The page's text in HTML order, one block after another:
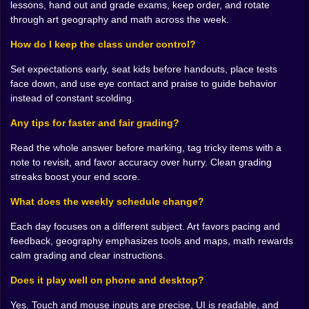
🎨 A week of themed classes and shifting moods
Every day brings a different personality. Art day bursts
with glitter energy. Geography day smells like dry
markers and maps wider than the table. Math day starts
quiet and becomes a symphony of eraser shavings.
The shift keeps you honest. Some classes want you to
be a cheerleader. Others want you to be a metronome.
offering small nudges and laughing at a penguin that
somehow has eyebrows. On geography day you
become a traffic manager who can conjure spare rulers
was north. The simulator leans into the holiday flavor
without losing the core loop of teach then assess then
guide.
🧮 Grading that rewards a sharp eye
Marking tests looks simple until the room adds speed.
Answers slide under your pen and you are deciding
lessons, hand out and grade exams, keep order, and rotate
through art geography and math across the week.
How do I keep the class under control?
Set expectations early, seat kids before handouts, place tests
face down, and use eye contact and praise to guide behavior
instead of constant scolding.
Any tips for faster and fair grading?
Read the whole answer before marking, tag tricky items with a
note to revisit, and favor accuracy over hurry. Clean grading
streaks boost your end score.
What does the weekly schedule change?
Each day focuses on a different subject. Art favors pacing and
feedback, geography emphasizes tools and maps, math rewards
calm grading and clear instructions.
Does it play well on phone and desktop?
Yes. Touch and mouse inputs are precise, UI is readable, and